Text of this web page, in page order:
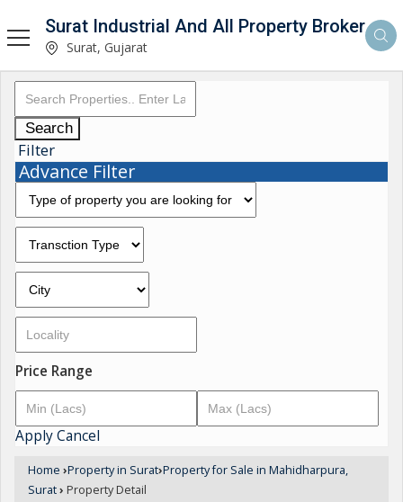
Surat Industrial And All Property Broker
Surat, Gujarat
Search
Filter
Advance Filter
Price Range
ApplyCancel
Home ›Property in Surat›Property for Sale in Mahidharpura,
Surat› Property Detail